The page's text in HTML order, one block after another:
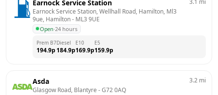
Earnock Service Station
Earnock Service Station, Wellhall Road, Hamilton, Ml3
9ue, Hamilton - ML3 9UE
Open·24 hours
3.1 mi
Prem B7
194.9p
Diesel
184.9p
E10
169.9p
E5
159.9p
Asda
Glasgow Road, Blantyre - G72 0AQ
3.2 mi